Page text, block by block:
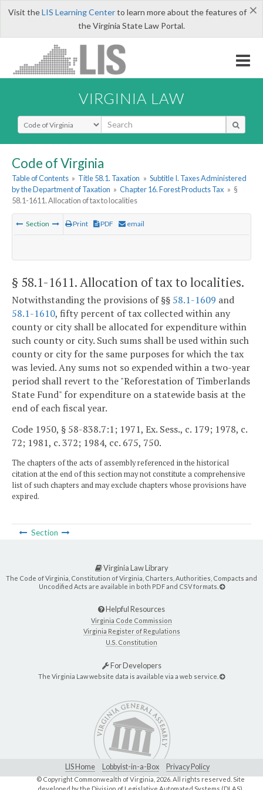
×
Visit theLIS Learning Centerto learn more about the features of
the Virginia State Law Portal.
VIRGINIA LAW
Select Search Type
Code of Virginia
Table of Contents » Title 58.1. Taxation » Subtitle I. Taxes Administered
by the Department of Taxation » Chapter 16. Forest Products Tax » §
58.1-1611. Allocation of tax to localities
Section Print PDF email
§ 58.1-1611. Allocation of tax to localities.
Notwithstanding the provisions of §§ 58.1-1609 and
58.1-1610, fifty percent of tax collected within any
county or city shall be allocated for expenditure within
such county or city. Such sums shall be used within such
county or city for the same purposes for which the tax
was levied. Any sums not so expended within a two-year
period shall revert to the "Reforestation of Timberlands
State Fund" for expenditure on a statewide basis at the
end of each fiscal year.
Code 1950, § 58-838.7:1; 1971, Ex. Sess., c. 179; 1978, c.
72; 1981, c. 372; 1984, cc. 675, 750.
The chapters of the acts of assembly referenced in the historical
citation at the end of this section may not constitute a comprehensive
list of such chapters and may exclude chapters whose provisions have
expired.
Section
Virginia Law Library
The Code of Virginia, Constitution of Virginia, Charters, Authorities, Compacts and
Uncodified Acts are available in both PDF and CSV formats.
Helpful Resources
Virginia Code Commission
Virginia Register of Regulations
U.S. Constitution
For Developers
The Virginia Law website data is available via a web service.
LIS Home Lobbyist-in-a-Box Privacy Policy
© Copyright Commonwealth of Virginia, 2026. All rights reserved. Site